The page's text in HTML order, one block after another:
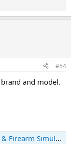
#54
and model.
Making | HolsterSmith.com